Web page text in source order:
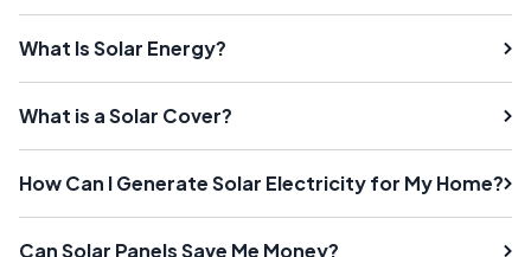
What Is Solar Energy?
What is a Solar Cover?
How Can I Generate Solar Electricity for My Home?
Can Solar Panels Save Me Money?